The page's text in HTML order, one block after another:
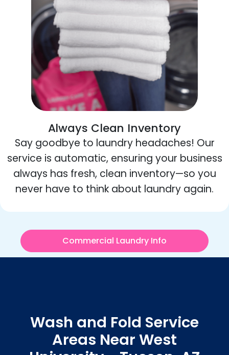
Always Clean Inventory
Say goodbye to laundry headaches! Our
service is automatic, ensuring your business
always has fresh, clean inventory—so you
never have to think about laundry again.
Commercial Laundry Info
Wash and Fold Service
Areas Near West